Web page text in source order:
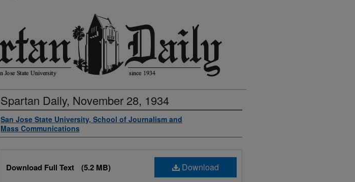
Spartan Daily, November 28, 1934
Authors
San Jose State University, School of Journalism and
Mass Communications
Download
Download Full Text (5.2 MB)